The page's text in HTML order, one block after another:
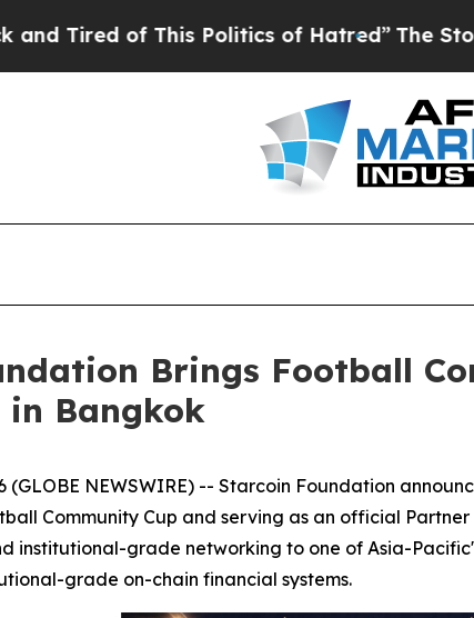
of This Politics of Hatred”The Story
Brings Football
in Bangkok
(GLOBE NEWSWIRE) -- Starcoin Foundation
Community Cup and serving as an official
institutional-grade networking to one of Asia-
grade on-chain financial systems.